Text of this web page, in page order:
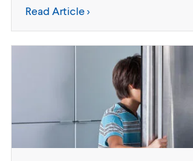
Read Article >